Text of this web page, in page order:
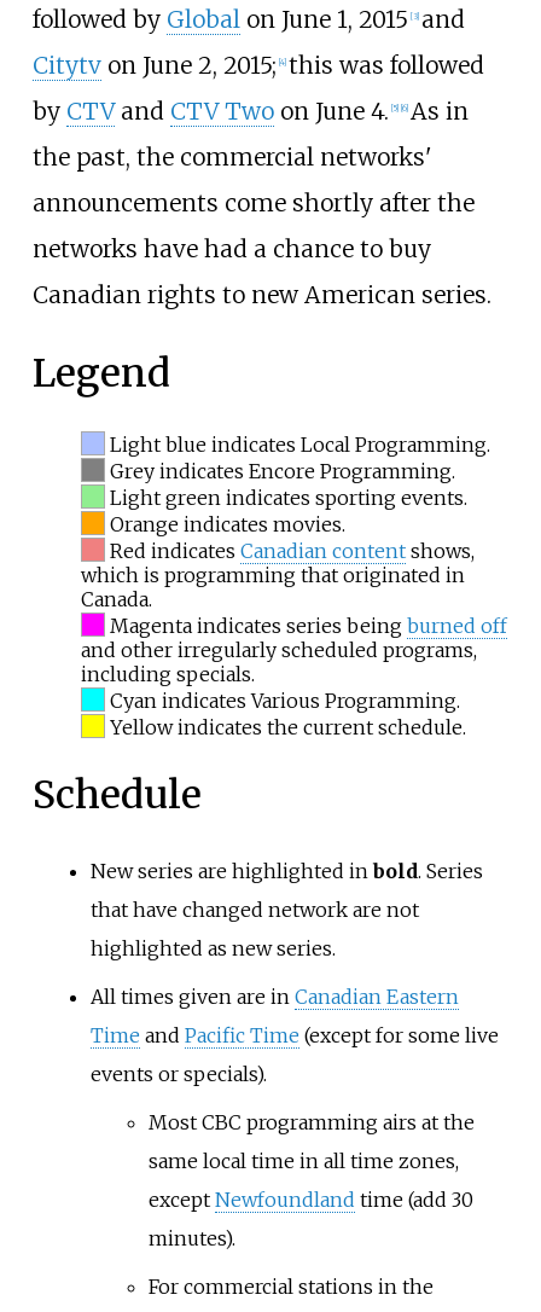
followed by Globalon June 1, 2015 [3] and
Citytvon June 2, 2015; [4] this was followed
by CTVand CTV Twoon June 4. [5] [6] As in
the past, the commercial networks'
announcements come shortly after the
networks have had a chance to buy
Canadian rights to new American series.
Legend
Light blue indicates Local Programming.
Grey indicates Encore Programming.
Light green indicates sporting events.
Orange indicates movies.
Red indicates Canadian contentshows,
which is programming that originated in
Canada.
Magenta indicates series being burned off
and other irregularly scheduled programs,
including specials.
Cyan indicates Various Programming.
Yellow indicates the current schedule.
Schedule
New series are highlighted inbold. Series
that have changed network are not
highlighted as new series.
All times given are in Canadian Eastern
Time and Pacific Time (except for some live
events or specials).
Most CBC programming airs at the
same local time in all time zones,
except Newfoundland time (add 30
minutes).
For commercial stations in the